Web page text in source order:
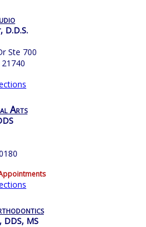
D.D.S.
Ste 700
Arts
DDS, MS